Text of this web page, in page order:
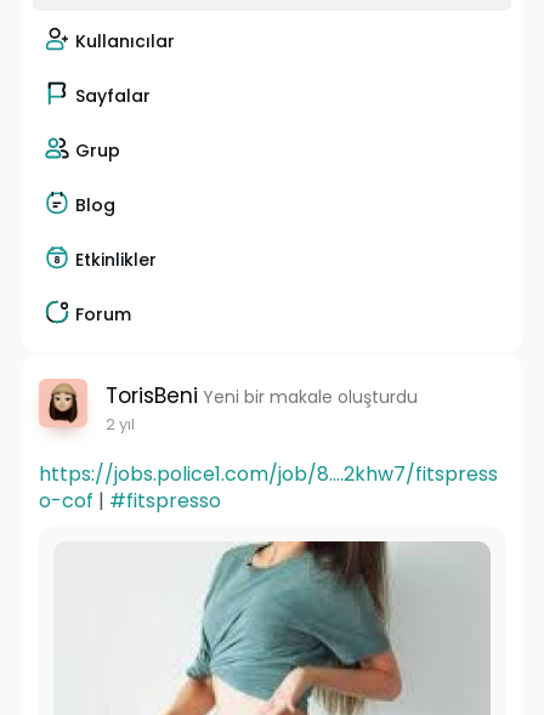
Kullanıcılar
Sayfalar
Grup
Blog
Etkinlikler
Forum
TorisBeni Yeni bir makale oluşturdu
2 yıl
https://jobs.police1.com/job/8....2khw7/fitspress
o-cof | #fitspresso